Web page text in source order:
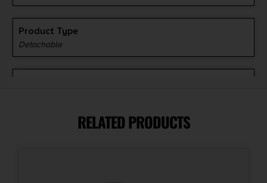
Product Type
Detachable
RELATED PRODUCTS